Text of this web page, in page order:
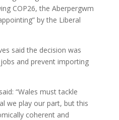
COP26, the Aberpergwm
by the Liberal
said the decision was
and prevent importing
“Wales must tackle
we play our part, but this
coherent and